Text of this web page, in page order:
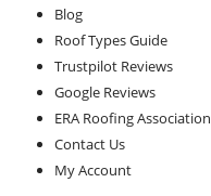
Blog
Roof Types Guide
Trustpilot Reviews
Google Reviews
ERA Roofing Association
Contact Us
My Account